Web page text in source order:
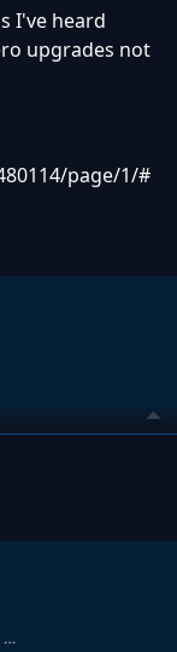
I've heard
upgrades not
page/1/#
…